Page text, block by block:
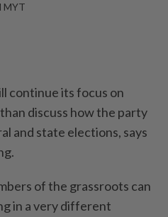
MYT
continue its focus on
discuss how the party
and state elections, says
of the grassroots can
in a very different